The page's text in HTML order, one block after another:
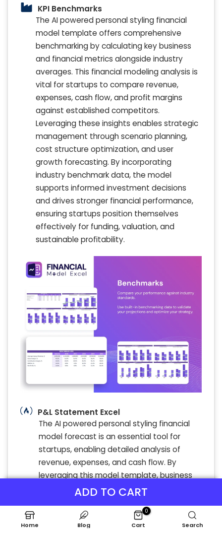
ADD TO CART
KPI Benchmarks
The AI powered personal styling financial
model template offers comprehensive
benchmarking by calculating key business
and financial metrics alongside industry
averages. This financial modeling analysis is
vital for startups to compare revenue,
expenses, cash flow, and profit margins
against established competitors.
Leveraging these insights enables strategic
management through scenario planning,
cost structure optimization, and user
growth forecasting. By incorporating
industry benchmark data, the model
supports informed investment decisions
and drives stronger financial performance,
ensuring startups position themselves
effectively for funding, valuation, and
sustainable profitability.
P&L Statement Excel
The AI powered personal styling financial
model forecast is an essential tool for
startups, enabling detailed analysis of
revenue, expenses, and cash flow. By
leveraging this model template, business
owners gain actionable insights into user
Monthly financial projections and scenario
planning empower strategic decision-
Home Blog
0
Cart Search